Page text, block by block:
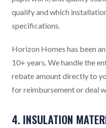
qualify and which
specifications.
Horizon Homes has been
10+ years. We handle the
rebate amount directly to
for reimbursement or deal
4. INSULATION